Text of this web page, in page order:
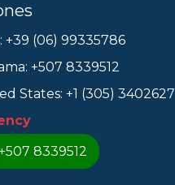
+39 (06) 99335786
+507 8339512
States: +1 (305) 3402627
8339512